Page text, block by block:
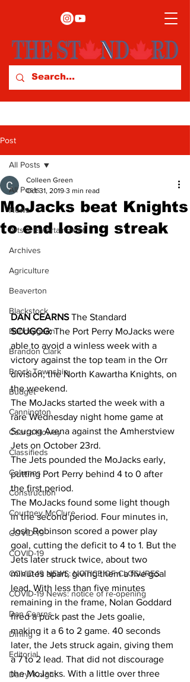
Post
All Posts
News
Arts & Entertainment
Archives
Agriculture
Beaverton
Blackstock
Bobcaygeon
Brandon Clark
Brock Township
Budget
Cannington
Cearra Howey
Classifieds
Columns
Construction
Courtney McClure
COVID-19
COVID-19
COVID-19 NEWS: NOTICE OF CLOSURES
COVID-19 News: notice of re-opening
Dan Cearns
Dining
Editorial
Darryl Knight
All Posts
MoJacks beat Knights
to end losing streak
Colleen Green
Oct 31, 2019 3 min read
DAN CEARNS The Standard
SCUGOG: The Port Perry MoJacks were
able to avoid a winless week with a
victory against the top team in the Orr
division, the North Kawartha Knights, on
the weekend.
The MoJacks started the week with a
rare Wednesday night home game at
Scugog Arena against the Amherstview
Jets on October 23rd.
The Jets pounded the MoJacks early,
putting Port Perry behind 4 to 0 after
the first period.
The MoJacks found some light though
in the second period. Four minutes in,
Josh Robinson scored a power play
goal, cutting the deficit to 4 to 1. But the
Jets later struck twice, about two
minutes apart, giving them a five goal
lead. With less than five minutes
remaining in the frame, Nolan Goddard
fired a puck past the Jets goalie,
making it a 6 to 2 game. 40 seconds
later, the Jets struck again, giving them
a 7 to 2 lead. That did not discourage
the MoJacks. With a little over three